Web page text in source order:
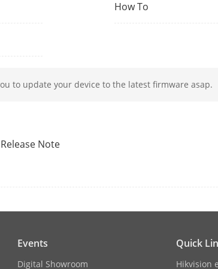
300,000
Capacitive fingerprint recognition
M1 card;DESfire card
How To
to update your device to the latest firmware asap.
Note
Events
Digital Showroom
Quick
Hikvision